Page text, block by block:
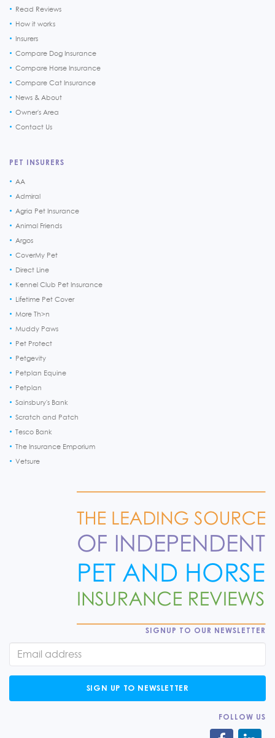
Read Reviews
How it works
Insurers
Compare Dog Insurance
Compare Horse Insurance
Compare Cat Insurance
News & About
Owner's Area
Contact Us
PET INSURERS
AA
Admiral
Agria Pet Insurance
Animal Friends
Argos
CoverMy Pet
Direct Line
Kennel Club Pet Insurance
Lifetime Pet Cover
More Th>n
Muddy Paws
Pet Protect
Petgevity
Petplan Equine
Petplan
Sainsbury's Bank
Scratch and Patch
Tesco Bank
The Insurance Emporium
Vetsure
SIGNUP TO OUR NEWSLETTER
SIGN UP TO NEWSLETTER
FOLLOW US